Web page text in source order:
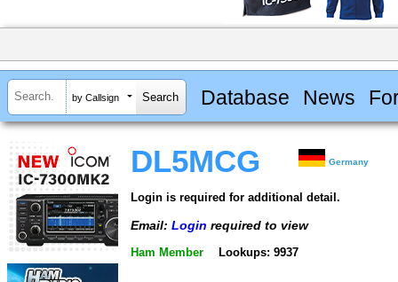
by Callsign Database News
DL5MCG Germany
Login is required for additional detail.
Email: Login required to view
Ham Member Lookups: 9937